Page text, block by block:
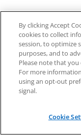
By clicking Accept
cookies to collect
session, to optimize
purposes, and to
Please note that
For more
using an opt-out
signal.
Cookie